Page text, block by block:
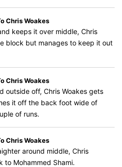
Chris Woakes
keeps it over middle, Chris
block but manages to keep it out
Chris Woakes
outside off, Chris Woakes gets
it off the back foot wide of
of runs.
Chris Woakes
around middle, Chris
to Mohammed Shami.